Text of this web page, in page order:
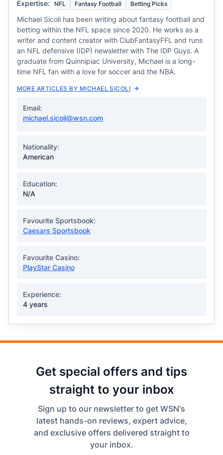
Expertise: NFL Fantasy Football Betting Picks
Michael Sicoli has been writing about fantasy football and
betting within the NFL space since 2020. He works as a
writer and content creator with ClubFantasyFFL and runs
an NFL defensive (IDP) newsletter with The IDP Guys. A
graduate from Quinnipiac University, Michael is a long-
time NFL fan with a love for soccer and the NBA.
MORE ARTICLES BY MICHAEL SICOLI
Email:
michael.sicoli@wsn.com
Nationality:
American
Education:
N/A
Favourite Sportsbook:
Caesars Sportsbook
Favourite Casino:
PlayStar Casino
Experience:
4 years
Get special offers and tips
straight to your inbox
Sign up to our newsletter to get WSN's
latest hands-on reviews, expert advice,
and exclusive offers delivered straight to
your inbox.